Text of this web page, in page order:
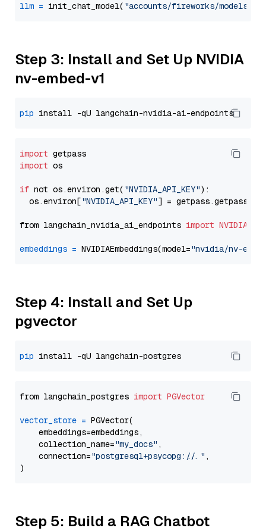
llm = init_chat_model( "accounts/fireworks/models/
Step 3: Install and Set Up NVIDIA
nv-embed-v1
pip
import
import os
if not os.environ.get( "NVIDIA_API_KEY"):
  os.environ[
"NVIDIA_API_KEY"] = getpass.getpass(
from langchain_nvidia_ai_endpoints import
embeddings = NVIDIAEmbeddings(model="nvidia/nv-
Step 4: Install and Set Up
pgvector
pip
from langchain_postgres import PGVector
vector_store = PGVector(
    embeddings=embeddings,
    collection_name=
"my_docs" ,
    connection=
"postgresql+psycopg://..." ,
Step 5: Build a RAG Chatbot